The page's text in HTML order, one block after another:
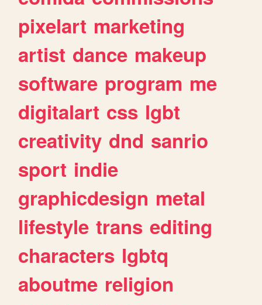
pixelart marketing
artist dance makeup
software program me
digitalart css lgbt
creativity dnd sanrio
sport indie
graphicdesign metal
lifestyle trans editing
characters lgbtq
aboutme religion